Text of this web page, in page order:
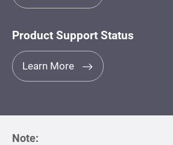
Product Support Status
Learn More
Note: